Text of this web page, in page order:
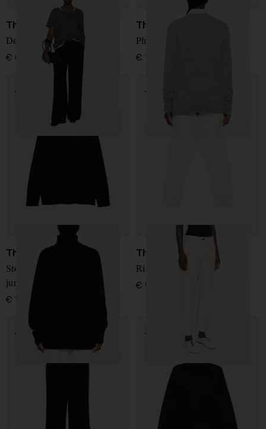
The Row
Dera cotton t-shirt
€ 624,00
The Row
Phora cashmere sweater
€ 1.483,00
The Row
Stepny wool and cashmere
jumper
€ 1.005,00
The Row
Riaco cotton jeans
€ 975,00